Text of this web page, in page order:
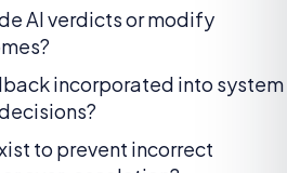
AI verdicts or modify
incorporated into system
to prevent incorrect